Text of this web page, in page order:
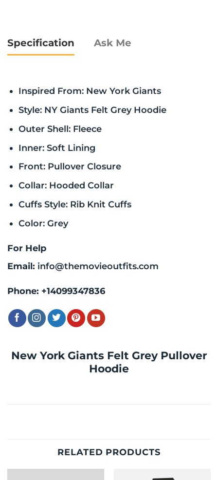
New York Giants Felt Grey Pullover
Hoodie
Specification Ask Me
Inspired From: New York Giants
Style: NY Giants Felt Grey Hoodie
Outer Shell: Fleece
Inner: Soft Lining
Front: Pullover Closure
Collar: Hooded Collar
Cuffs Style: Rib Knit Cuffs
Color: Grey
For Help
Email: info@themovieoutfits.com
Phone: +14099347836
RELATED PRODUCTS